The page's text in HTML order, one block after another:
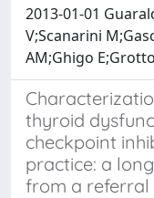
2013-01-01
V;Scanarini
AM;Ghigo
thyroid
checkpoint
practice: a
from a referral